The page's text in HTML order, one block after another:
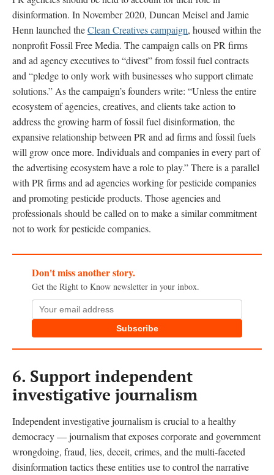
disinformation. In November 2020, Duncan Meisel and Jamie
Henn launched theClean Creatives campaign, housed within the
nonprofit Fossil Free Media. The campaign calls on PR firms
and ad agency executives to “divest” from fossil fuel contracts
and “pledge to only work with businesses who support climate
solutions.” As the campaign’s founders write: “Unless the entire
ecosystem of agencies, creatives, and clients take action to
address the growing harm of fossil fuel disinformation, the
expansive relationship between PR and ad firms and fossil fuels
will grow once more. Individuals and companies in every part of
the advertising ecosystem have a role to play.” There is a parallel
with PR firms and ad agencies working for pesticide companies
and promoting pesticide products. Those agencies and
professionals should be called on to make a similar commitment
not to work for pesticide companies.
Don't miss another story.
Get the Right to Know newsletter in your inbox.
Subscribe
6. Support independent
investigative journalism
Independent investigative journalism is crucial to a healthy
democracy — journalism that exposes corporate and government
wrongdoing, fraud, lies, deceit, crimes, and the multi-faceted
disinformation tactics these entities use to control the narrative